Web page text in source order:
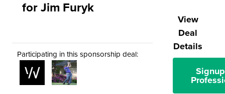
for Jim Furyk
Participating in this sponsorship deal:
View
Deal
Details